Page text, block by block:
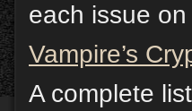
each issue
Vampire’s
A complete